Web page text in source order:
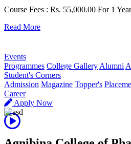
Course Fees : Rs. 55,000.00 For 1
Read More
Events
Programmes College GalleryAlumni
Student's Corners
Admission Magazine Topper's
Career
Apply Now